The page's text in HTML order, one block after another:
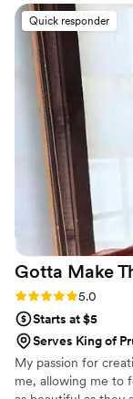
detail was
were absolutely
decorations that
our wedding
the desserts
guests were
presentation and
Brooklyn Girl
for a bakery that
day special.
Quick responder
Gotta Make
Rating: 5.0 (65.0
Starts at $5
Serves King of
My passion for
me, allowing me to